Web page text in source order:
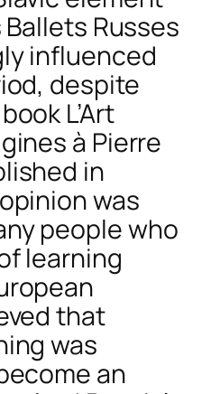
Ballets Russes
influenced
despite
bookL’Art
à Pierre
in
was
people who
learning
that
was
an